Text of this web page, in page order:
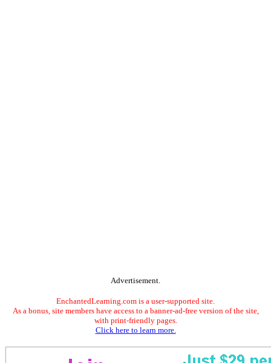
Advertisement.
EnchantedLearning.com is a user-supported site.
As a bonus, site members have access to a banner-ad-free version of the site,
with print-friendly pages.
Click here to learn more.